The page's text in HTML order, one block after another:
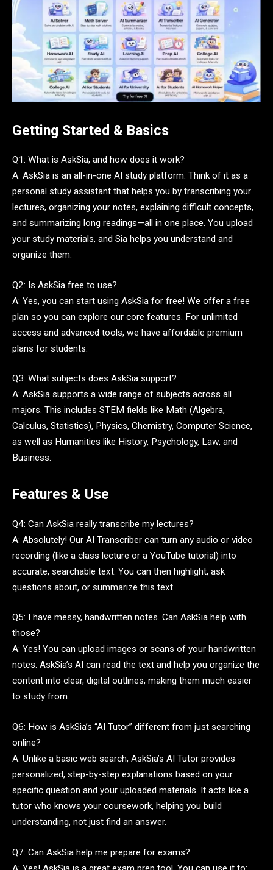
Getting Started & Basics
Q1: What is AskSia, and how does it work?
A: AskSia is an all-in-one AI study platform. Think of it as a
personal study assistant that helps you by transcribing your
lectures, organizing your notes, explaining difficult concepts,
and summarizing long readings—all in one place. You upload
your study materials, and Sia helps you understand and
organize them.
Q2: Is AskSia free to use?
A: Yes, you can start using AskSia for free! We offer a free
plan so you can explore our core features. For unlimited
access and advanced tools, we have affordable premium
plans for students.
Q3: What subjects does AskSia support?
A: AskSia supports a wide range of subjects across all
majors. This includes STEM fields like Math (Algebra,
Calculus, Statistics), Physics, Chemistry, Computer Science,
as well as Humanities like History, Psychology, Law, and
Business.
Features & Use
Q4: Can AskSia really transcribe my lectures?
A: Absolutely! Our AI Transcriber can turn any audio or video
recording (like a class lecture or a YouTube tutorial) into
accurate, searchable text. You can then highlight, ask
questions about, or summarize this text.
Q5: I have messy, handwritten notes. Can AskSia help with
those?
A: Yes! You can upload images or scans of your handwritten
notes. AskSia’s AI can read the text and help you organize the
content into clear, digital outlines, making them much easier
to study from.
Q6: How is AskSia’s “AI Tutor” different from just searching
online?
A: Unlike a basic web search, AskSia’s AI Tutor provides
personalized, step-by-step explanations based on your
specific question and your uploaded materials. It acts like a
tutor who knows your coursework, helping you build
understanding, not just find an answer.
Q7: Can AskSia help me prepare for exams?